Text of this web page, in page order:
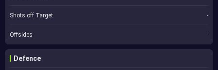
Shots off Target -
Offsides -
Defence